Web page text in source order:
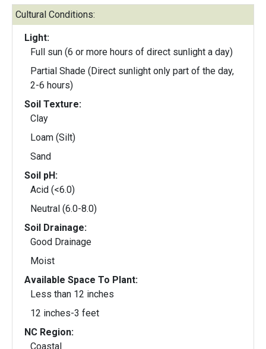
Cultural Conditions:
Light:
Full sun (6 or more hours of direct sunlight a day)
Partial Shade (Direct sunlight only part of the day,
2-6 hours)
Soil Texture:
Clay
Loam (Silt)
Sand
Soil pH:
Acid (<6.0)
Neutral (6.0-8.0)
Soil Drainage:
Good Drainage
Moist
Available Space To Plant:
Less than 12 inches
12 inches-3 feet
NC Region:
Coastal